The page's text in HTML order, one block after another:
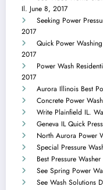
Il. June 8, 2017
Seeking Power
2017
Quick Power
2017
Power Wash
2017
Aurora Illinois Best
Concrete Power
Write Plainfield IL.
Geneva IL Quick
North Aurora Power
Special Pressure
Best Pressure
See Spring Power
See Wash Solutions